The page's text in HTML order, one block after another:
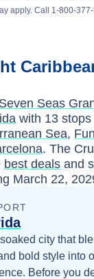
apply. Call 1-800-
Seven Seas
with 13 stops
Sea,
. The
best deals and
March 22,
city that
bold style into
Before you